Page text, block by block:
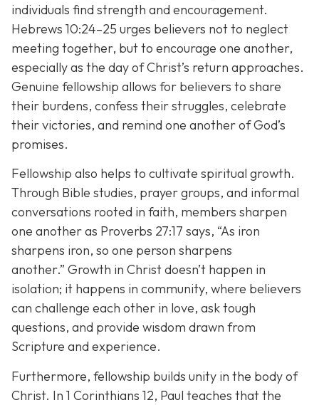
individuals find strength and encouragement.
Hebrews 10:24–25 urges believers not to neglect
meeting together, but to encourage one another,
especially as the day of Christ’s return approaches.
Genuine fellowship allows for believers to share
their burdens, confess their struggles, celebrate
their victories, and remind one another of God’s
promises.
Fellowship also helps to cultivate spiritual growth.
Through Bible studies, prayer groups, and informal
conversations rooted in faith, members sharpen
one another as Proverbs 27:17 says, “As iron
sharpens iron, so one person sharpens
another.” Growth in Christ doesn’t happen in
isolation; it happens in community, where believers
can challenge each other in love, ask tough
questions, and provide wisdom drawn from
Scripture and experience.
Furthermore, fellowship builds unity in the body of
Christ. In 1 Corinthians 12, Paul teaches that the